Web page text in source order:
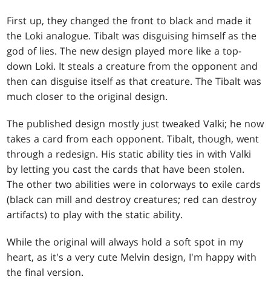
First up, they changed the front to black and made it
the Loki analogue. Tibalt was disguising himself as the
god of lies. The new design played more like a top-
down Loki. It steals a creature from the opponent and
then can disguise itself as that creature. The Tibalt was
much closer to the original design.
The published design mostly just tweaked Valki; he now
takes a card from each opponent. Tibalt, though, went
through a redesign. His static ability ties in with Valki
by letting you cast the cards that have been stolen.
The other two abilities were in colorways to exile cards
(black can mill and destroy creatures; red can destroy
artifacts) to play with the static ability.
While the original will always hold a soft spot in my
heart, as it's a very cute Melvin design, I'm happy with
the final version.